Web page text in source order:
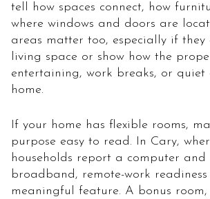
tell how spaces connect, how
where windows and doors are
areas matter too, especially if they
living space or show how the
entertaining, work breaks, or quiet
home.
If your home has flexible rooms,
purpose easy to read. In Cary,
households report a computer and
broadband, remote-work
meaningful feature. A bonus